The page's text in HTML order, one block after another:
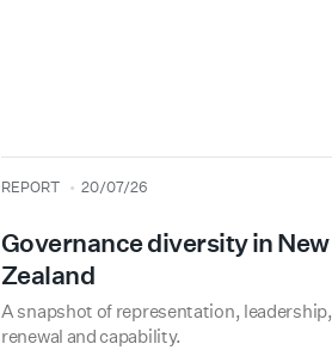
type
REPORT
date 20/07/26
Governance diversity in New
Zealand
A snapshot of representation, leadership,
renewal and capability.